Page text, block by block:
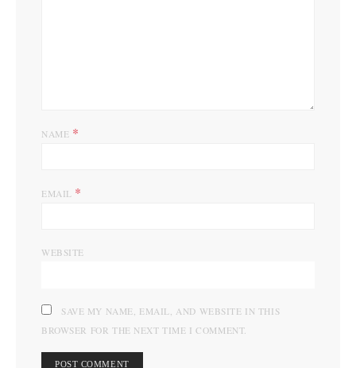
NAME *
EMAIL *
WEBSITE
SAVE MY NAME, EMAIL, AND WEBSITE IN THIS
BROWSER FOR THE NEXT TIME I COMMENT.